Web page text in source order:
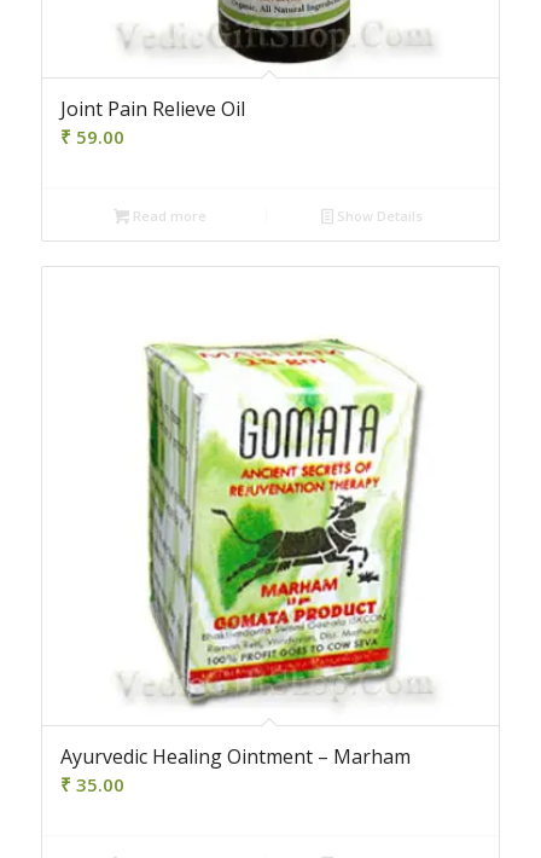
Joint Pain Relieve Oil
₹ 59.00
Read more Show Details
Ayurvedic Healing Ointment – Marham
₹ 35.00